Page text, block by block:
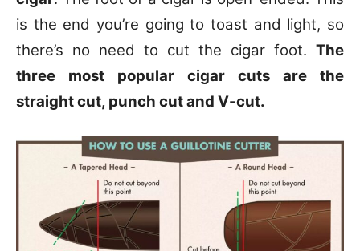
is the end you’re going to toast and light, so
there’s no need to cut the cigar foot. The
three most popular cigar cuts are the
straight cut, punch cut and V-cut.